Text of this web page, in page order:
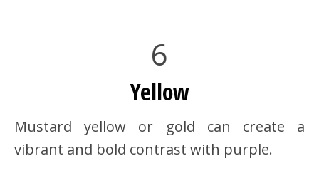
6
Yellow
Mustard yellow or gold can create a
vibrant and bold contrast with purple.